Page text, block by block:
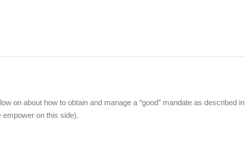
on about how to obtain and manage a “good” mandate as described in
empower on this side).